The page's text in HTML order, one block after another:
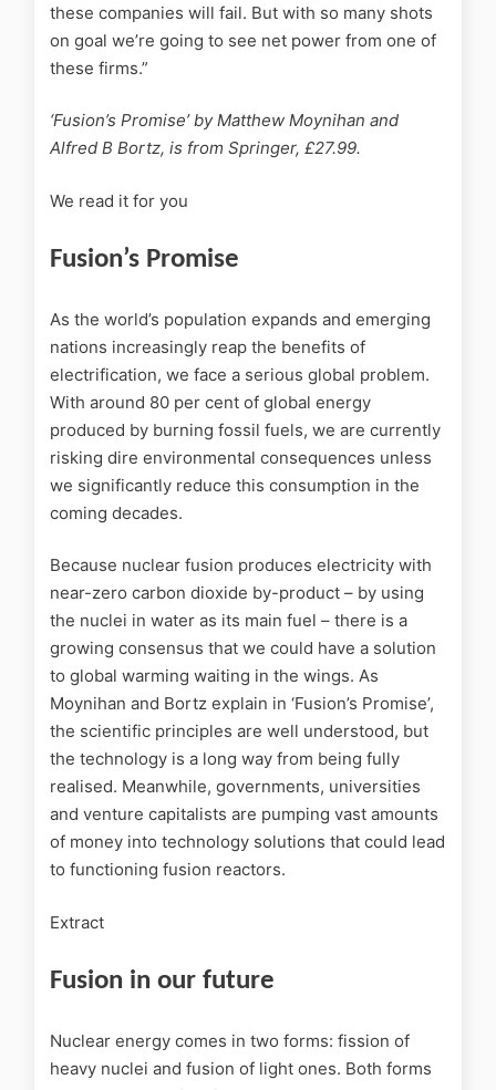
these companies will fail. But with so many shots
on goal we’re going to see net power from one of
these firms.”
‘Fusion’s Promise’ by Matthew Moynihan and
Alfred B Bortz, is from Springer, £27.99.
We read it for you
Fusion’s Promise
As the world’s population expands and emerging
nations increasingly reap the benefits of
electrification, we face a serious global problem.
With around 80 per cent of global energy
produced by burning fossil fuels, we are currently
risking dire environmental consequences unless
we significantly reduce this consumption in the
coming decades.
Because nuclear fusion produces electricity with
near-zero carbon dioxide by-product – by using
the nuclei in water as its main fuel – there is a
growing consensus that we could have a solution
to global warming waiting in the wings. As
Moynihan and Bortz explain in ‘Fusion’s Promise’,
the scientific principles are well understood, but
the technology is a long way from being fully
realised. Meanwhile, governments, universities
and venture capitalists are pumping vast amounts
of money into technology solutions that could lead
to functioning fusion reactors.
Extract
Fusion in our future
Nuclear energy comes in two forms: fission of
heavy nuclei and fusion of light ones. Both forms